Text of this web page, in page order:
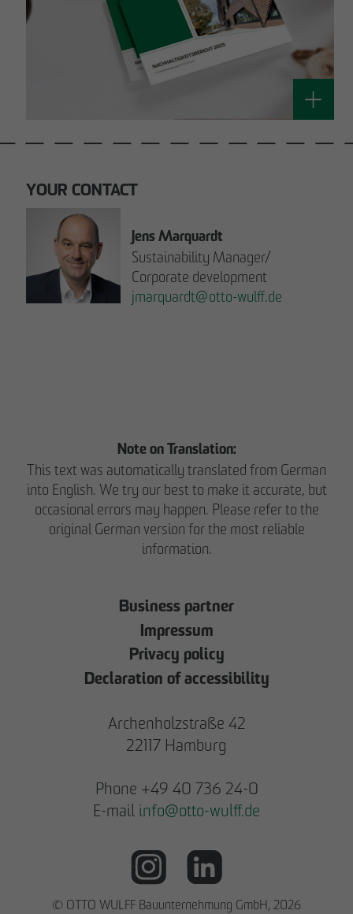
YOUR CONTACT
Jens Marquardt
Sustainability Manager/
Corporate development
jmarquardt@otto-wulff.de
Note on Translation:
This text was automatically translated from German
into English. We try our best to make it accurate, but
occasional errors may happen. Please refer to the
original German version for the most reliable
information.
Business partner
Impressum
Privacy policy
Declaration of accessibility
Archenholzstraße 42
22117 Hamburg
Phone +49 40 736 24-0
E-mail info@otto-wulff.de
© OTTO WULFF Bauunternehmung GmbH, 2026